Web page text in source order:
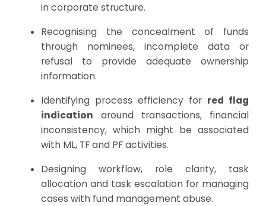
in corporate structure.
Recognising the concealment of funds
through nominees, incomplete data or
refusal to provide adequate ownership
information.
Identifying process efficiency for red flag
indication around transactions, financial
inconsistency, which might be associated
with ML, TF and PF activities.
Designing workflow, role clarity, task
allocation and task escalation for managing
cases with fund management abuse.